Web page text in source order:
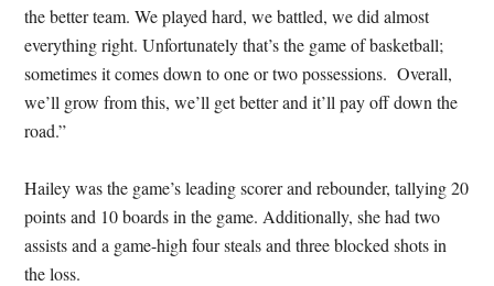
the better team. We played hard, we battled, we did almost
everything right. Unfortunately that’s the game of basketball;
sometimes it comes down to one or two possessions. Overall,
we’ll grow from this, we’ll get better and it’ll pay off down the
road.”
Hailey was the game’s leading scorer and rebounder, tallying 20
points and 10 boards in the game. Additionally, she had two
assists and a game-high four steals and three blocked shots in
the loss.